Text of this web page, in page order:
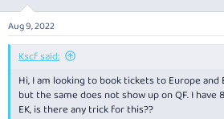
Aug 9, 2022
Kscf said:
Hi, I am looking to book tickets to Europe and
but the same does not show up on QF. I
EK, is there any trick for this??